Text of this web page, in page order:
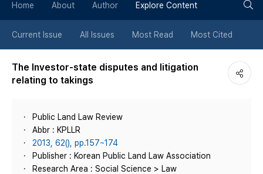
튼
Home About Author Explore Content
Current Issue All Issues Most Read Most Cited
The Investor-state disputes and litigation
relating to takings
Public Land Law Review
Abbr : KPLLR
2013, 62(), pp.157~174
Publisher : Korean Public Land Law Association
Research Area : Social Science > Law